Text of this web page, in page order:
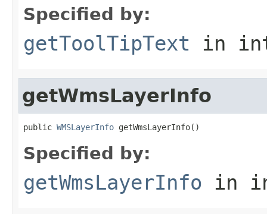
Specified by:
getToolTipText in
getWmsLayerInfo
public WMSLayerInfo getWmsLayerInfo()
Specified by:
getWmsLayerInfo in